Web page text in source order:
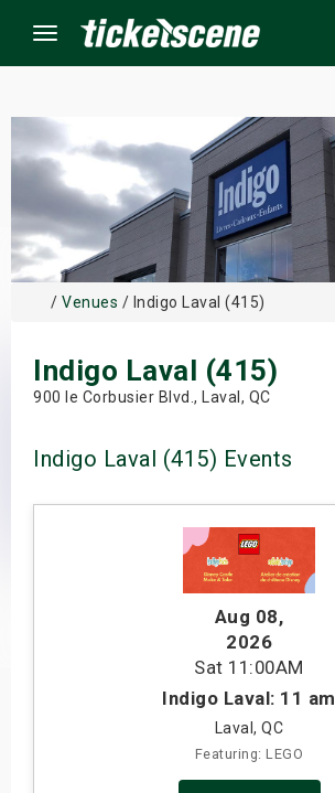
Menu
/ Venues / Indigo Laval (415)
Indigo Laval (415)
900 le Corbusier Blvd., Laval, QC
Indigo Laval (415) Events
Aug 08,
2026
Sat 11:00AM
Indigo Laval: 11 am
Laval, QC
Featuring: LEGO
Events